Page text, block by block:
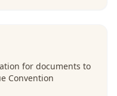
for documents to
Convention